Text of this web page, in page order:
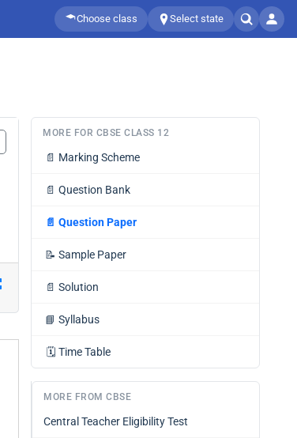
Choose class Select state
MORE FOR CBSE CLASS 12
📄 Marking Scheme
📄 Question Bank
📄 Question Paper
📝 Sample Paper
📄 Solution
📘 Syllabus
🗓️ Time Table
MORE FROM CBSE
Central Teacher Eligibility Test